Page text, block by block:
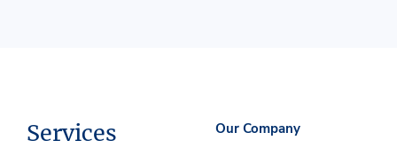
Services
Our Company